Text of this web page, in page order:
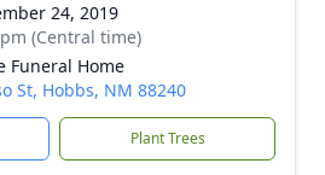
24, 2019
(Central time)
Funeral Home
St, Hobbs, NM 88240
Plant Trees